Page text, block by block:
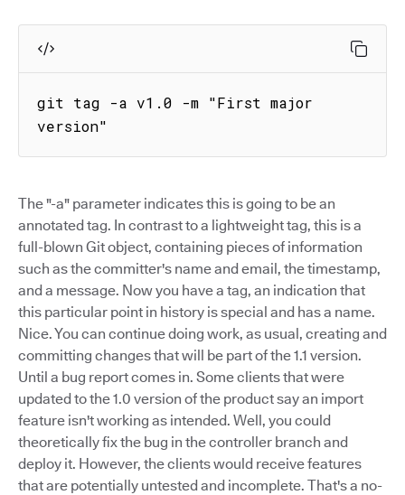
git tag -a v1.0 -m "First major
version"
The "-a" parameter indicates this is going to be an
annotated tag. In contrast to a lightweight tag, this is a
full-blown Git object, containing pieces of information
such as the committer's name and email, the timestamp,
and a message. Now you have a tag, an indication that
this particular point in history is special and has a name.
Nice. You can continue doing work, as usual, creating and
committing changes that will be part of the 1.1 version.
Until a bug report comes in. Some clients that were
updated to the 1.0 version of the product say an import
feature isn't working as intended. Well, you could
theoretically fix the bug in the controller branch and
deploy it. However, the clients would receive features
that are potentially untested and incomplete. That's a no-